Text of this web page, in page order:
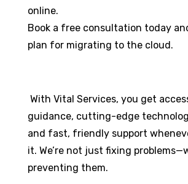
online.
Book a free consultation today
plan for migrating to the cloud.
With Vital Services, you get
guidance, cutting-edge
and fast, friendly support
it. We’re not just fixing
preventing them.